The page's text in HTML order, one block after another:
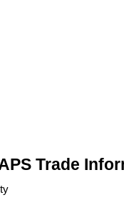
Trade